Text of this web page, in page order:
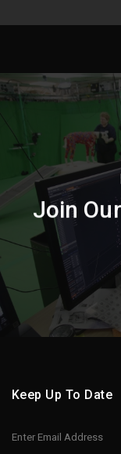
Join
Keep Up To Date